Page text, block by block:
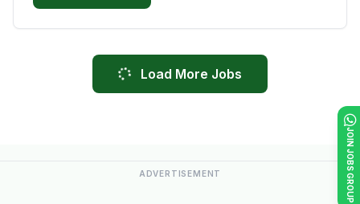
JOIN JOBS GROUP
Load More Jobs
ADVERTISEMENT